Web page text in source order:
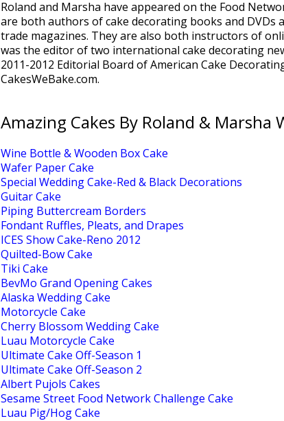
Roland and Marsha have appeared on the Food
are both authors of cake decorating books and DVDs
trade magazines. They are also both instructors of
was the editor of two international cake decorating
2011-2012 Editorial Board of American Cake
CakesWeBake.com.
Amazing Cakes By Roland & Marsha
Wine Bottle & Wooden Box Cake
Wafer Paper Cake
Special Wedding Cake-Red & Black Decorations
Guitar Cake
Piping Buttercream Borders
Fondant Ruffles, Pleats, and Drapes
ICES Show Cake-Reno 2012
Quilted-Bow Cake
Tiki Cake
BevMo Grand Opening Cakes
Alaska Wedding Cake
Motorcycle Cake
Cherry Blossom Wedding Cake
Luau Motorcycle Cake
Ultimate Cake Off-Season 1
Ultimate Cake Off-Season 2
Albert Pujols Cakes
Sesame Street Food Network Challenge Cake
Luau Pig/Hog Cake